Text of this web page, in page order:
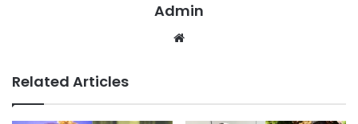
Admin
Related Articles